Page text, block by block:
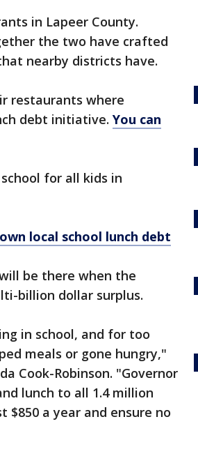
in Lapeer County.
the two have crafted
nearby districts have.
restaurants where
debt initiative. You can
for all kids in
local school lunch debt
be there when the
billion dollar surplus.
in school, and for too
meals or gone hungry,"
Cook-Robinson. "Governor
lunch to all 1.4 million
a year and ensure no